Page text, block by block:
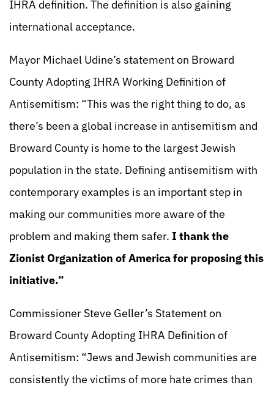
IHRA definition. The definition is also gaining
international acceptance.
Mayor Michael Udine’s statement on Broward
County Adopting IHRA Working Definition of
Antisemitism: “This was the right thing to do, as
there’s been a global increase in antisemitism and
Broward County is home to the largest Jewish
population in the state. Defining antisemitism with
contemporary examples is an important step in
making our communities more aware of the
problem and making them safer. I thank the
Zionist Organization of America for proposing this
initiative.”
Commissioner Steve Geller’s Statement on
Broward County Adopting IHRA Definition of
Antisemitism: “Jews and Jewish communities are
consistently the victims of more hate crimes than